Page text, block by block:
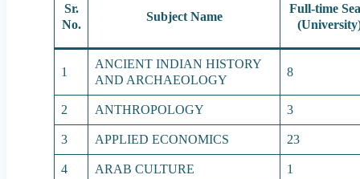
Sr.
No.
Subject Name
Full-time
1
ANCIENT INDIAN HISTORY
AND ARCHAEOLOGY
8
2 ANTHROPOLOGY
3
3
APPLIED ECONOMICS
23
4
ARAB CULTURE
1